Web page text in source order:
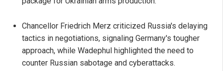
Chancellor Friedrich Merz criticized Russia's delaying
tactics in negotiations, signaling Germany's tougher
approach, while Wadephul highlighted the need to
counter Russian sabotage and cyberattacks.